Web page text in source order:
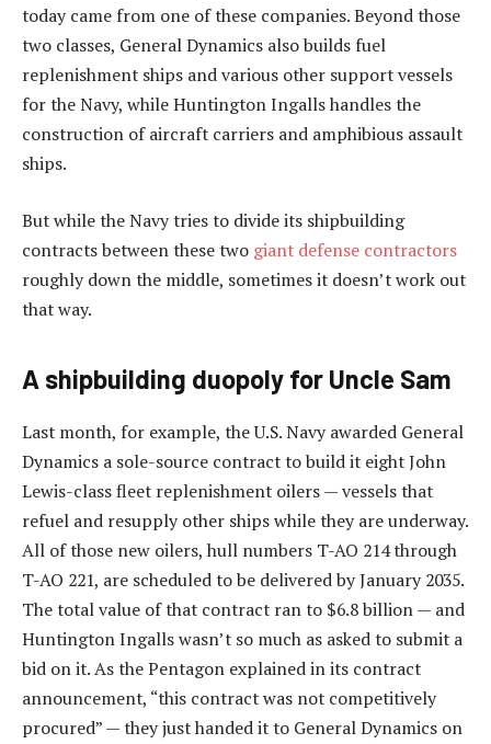
today came from one of these companies. Beyond those
two classes, General Dynamics also builds fuel
replenishment ships and various other support vessels
for the Navy, while Huntington Ingalls handles the
construction of aircraft carriers and amphibious assault
ships.
But while the Navy tries to divide its shipbuilding
contracts between these two giant defense contractors
roughly down the middle, sometimes it doesn’t work out
that way.
A shipbuilding duopoly for Uncle Sam
Last month, for example, the U.S. Navy awarded General
Dynamics a sole-source contract to build it eight John
Lewis-class fleet replenishment oilers — vessels that
refuel and resupply other ships while they are underway.
All of those new oilers, hull numbers T-AO 214 through
T-AO 221, are scheduled to be delivered by January 2035.
The total value of that contract ran to $6.8 billion — and
Huntington Ingalls wasn’t so much as asked to submit a
bid on it. As the Pentagon explained in its contract
announcement, “this contract was not competitively
procured” — they just handed it to General Dynamics on